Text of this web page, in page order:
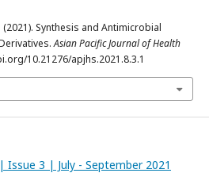
(2021). Synthesis and Antimicrobial
Asian Pacific Journal of Health
10.21276/apjhs.2021.8.3.1
Issue 3 | July - September 2021